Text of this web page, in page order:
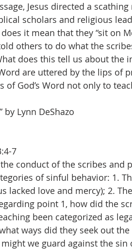
Jesus directed a
scholars and religious
it mean that they “sit on
others to do what the
does this tell us about the
are uttered by the lips of
of God’s Word not only to
by Lynn DeShazo
7
conduct of the scribes and
of sinful behavior: 1.
lacked love and mercy); 2.
point 1, how did the
been categorized as
ways did they seek out
we guard against the